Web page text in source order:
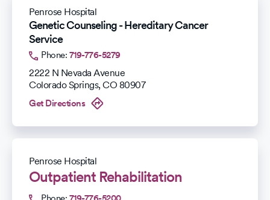
Penrose Hospital
Genetic Counseling - Hereditary Cancer
Service
Phone: 719-776-5279
2222 N Nevada Avenue
Colorado Springs,CO 80907
Get Directions
Penrose Hospital
Outpatient Rehabilitation